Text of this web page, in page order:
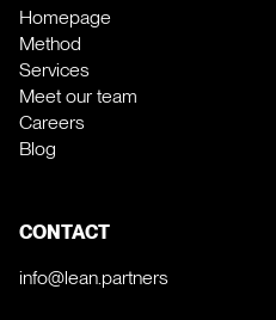
Homepage
Method
Services
Meet our team
Careers
Blog
CONTACT
info@lean.partners